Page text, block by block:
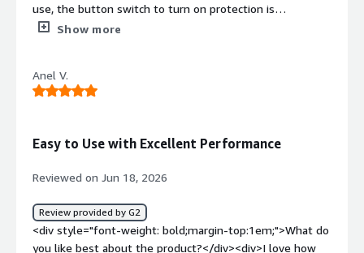
use, the button switch to turn on protection is
seamless</div><div style="font-weight: bold;margin-
transfer of large files</div><div style="font-weight:
bold;margin-top:1em;">What problems is the product
securely</div>
Show more
Anel V.
Easy to Use with Excellent Performance
Reviewed on Jun 18, 2026
Review provided by G2
<div style="font-weight: bold;margin-top:1em;">What do
you like best about the product?</div><div>I love how